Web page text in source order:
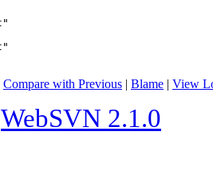
Compare with Previous | Blame | View
WebSVN 2.1.0